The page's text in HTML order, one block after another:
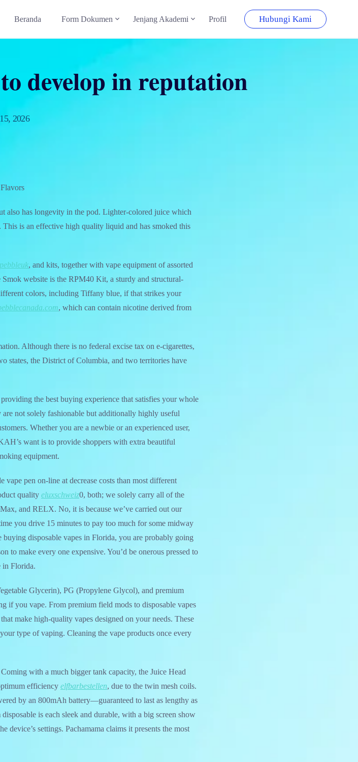
Beranda Form Dokumen Jenjang Akademi Profil Hubungi Kami
develop in reputation
2026
has longevity in the pod. Lighter-colored juice which
is an effective high quality liquid and has smoked this
, and kits, together with vape equipment of assorted
website is the RPM40 Kit, a sturdy and structural-
colors, including Tiffany blue, if that strikes your
, which can contain nicotine derived from
Although there is no federal excise tax on e-cigarettes,
states, the District of Columbia, and two territories have
the best buying experience that satisfies your whole
not solely fashionable but additionally highly useful
Whether you are a newbie or an experienced user,
want is to provide shoppers with extra beautiful
equipment.
vape pen on-line at decrease costs than most different
quality eluxschweiz0, both; we solely carry all of the
and RELX. No, it is because we’ve carried out our
you drive 15 minutes to pay too much for some midway
disposable vapes in Florida, you are probably going
to make every one expensive. You’d be onerous pressed to
in Florida.
Glycerin), PG (Propylene Glycol), and premium
if you vape. From premium field mods to disposable vapes
make high-quality vapes designed on your needs. These
type of vaping. Cleaning the vape products once every
with a much bigger tank capacity, the Juice Head
efficiency elfbarbestellen, due to the twin mesh coils.
by an 800mAh battery—guaranteed to last as lengthy as
is each sleek and durable, with a big screen show
device’s settings. Pachamama claims it presents the most